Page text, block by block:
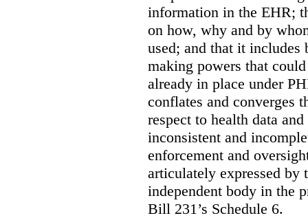
information in the EHR;
on how, why and by
used; and that it includes
making powers that
already in place under
conflates and converges
respect to health data
inconsistent and
enforcement and
articulately expressed by
independent body in the
Bill 231’s Schedule 6.